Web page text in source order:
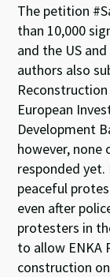
The petition
than 10,000
and the US
authors also
European
Development
however,
responded
peaceful
even after
protesters in
to allow ENKA
construction